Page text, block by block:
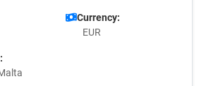
Currency:
EUR